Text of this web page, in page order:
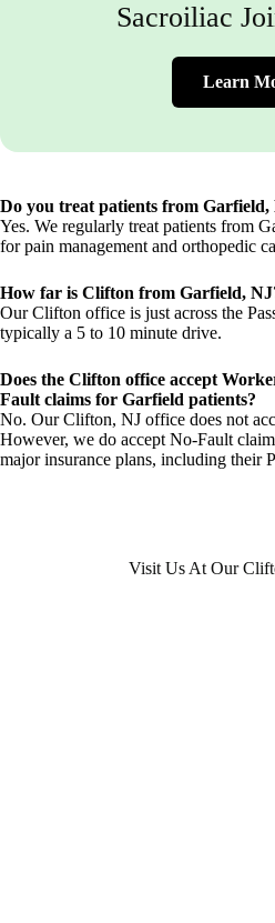
Sacroiliac
Learn
Do you treat patients from Garfield,
Yes. We regularly treat patients from
for pain management and orthopedic
How far is Clifton from Garfield,
Our Clifton office is just across the
typically a 5 to 10 minute drive.
Does the Clifton office accept
Fault claims for Garfield patients?
No. Our Clifton, NJ office does not
However, we do accept No-Fault
major insurance plans, including their
Visit Us At Our